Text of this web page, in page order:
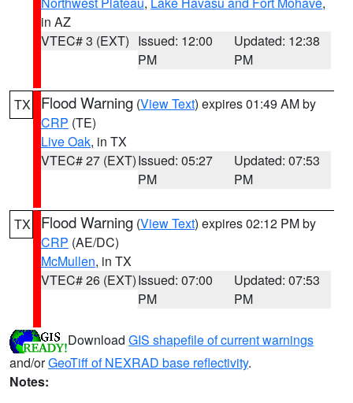
in AZ
VTEC# 3 (EXT) Issued: 12:00
PM
Updated: 12:38
PM
TX Flood Warning (View Text) expires 01:49 AM by
CRP (TE)
Live Oak, in TX
VTEC# 27 (EXT)Issued: 05:27
PM
Updated: 07:53
PM
TX Flood Warning (View Text) expires 02:12 PM by
CRP (AE/DC)
McMullen, in TX
VTEC# 26 (EXT)Issued: 07:00
PM
Updated: 07:53
PM
Download GIS shapefile of current warnings
and/orGeoTiff of NEXRAD base reflectivity.
Notes: